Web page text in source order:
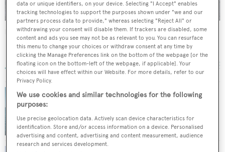
Rat Pack
Marlow Yachts
29.57 m • 2011
data or unique identifiers, on your device. Selecting "I Accept" enables
tracking technologies to support the purposes shown under "we and our
partners process data to provide," whereas selecting "Reject All" or
withdrawing your consent will disable them. If trackers are disabled, some
content and ads you see may not be as relevant to you. You can resurface
this menu to change your choices or withdraw consent at any time by
clicking the Manage Preferences link on the bottom of the webpage [or the
floating icon on the bottom-left of the webpage, if applicable]. Your
choices will have effect within our Website. For more details, refer to our
Privacy Policy.
We use cookies and similar technologies for the following
purposes:
Use precise geolocation data. Actively scan device characteristics for
identification. Store and/or access information on a device. Personalised
advertising and content, advertising and content measurement, audience
research and services development.